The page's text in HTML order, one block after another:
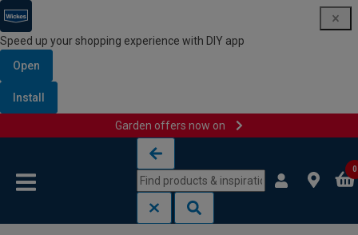
Speed up your shopping experience with DIY app
Open
Install
Garden offers now on
0